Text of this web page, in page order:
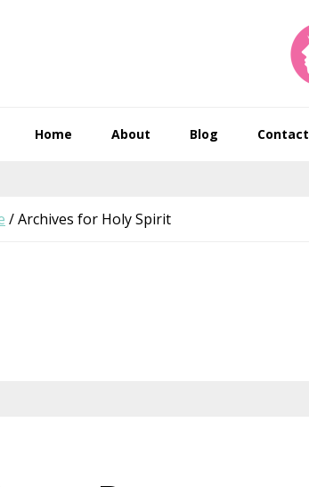
Home About Blog Contact
/Archives for Holy Spirit